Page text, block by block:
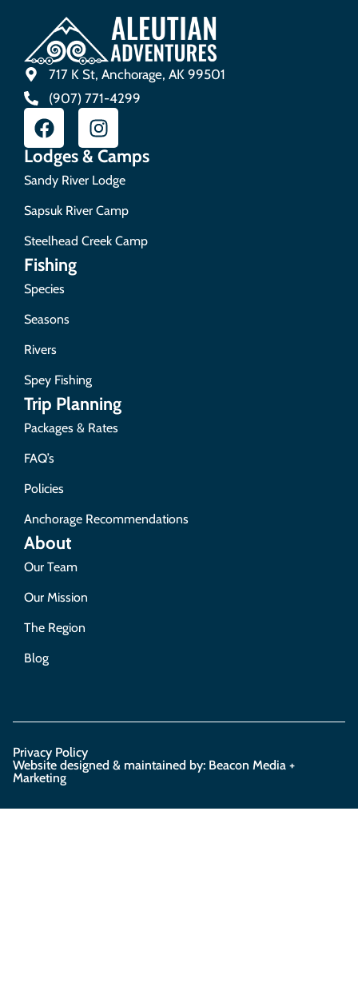
717 K St, Anchorage, AK 99501
(907) 771-4299
Lodges & Camps
Sandy River Lodge
Sapsuk River Camp
Steelhead Creek Camp
Fishing
Species
Seasons
Rivers
Spey Fishing
Trip Planning
Packages & Rates
FAQ’s
Policies
Anchorage Recommendations
About
Our Team
Our Mission
The Region
Blog
Privacy Policy
Website designed & maintained by: Beacon Media +
Marketing